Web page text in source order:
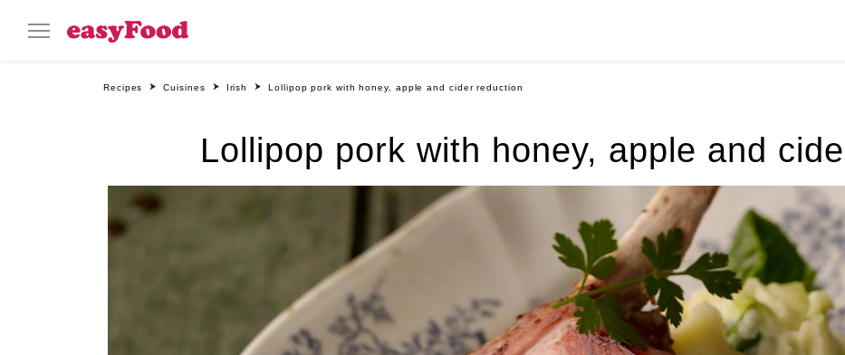
Recipes Cuisines Irish Lollipop pork with honey, apple and cider reduction
Lollipop pork with honey, apple and